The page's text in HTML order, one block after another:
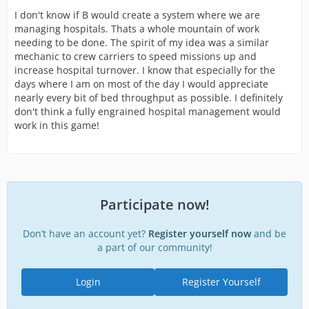
then could be activated at any time (with a 24 hour cool
down). Patients delivered to the mass casualty ward
would only gain 25% of their normal credit income to
the player, but there would not be a limit on how many
people the ward could hold.
(E) Medium hospitals could also be expanded into a
University Hospital, where the staff could be trained
instead of extra bed space.
adjust the discharge rate to be based when the patient
per hour, (3) allow for staff and training of staff in the
in game, and (4) still provide a mass casualty incident
method for players whom maximum hospitals wouldn't
I don't know if B would create a system where we are
managing hospitals. Thats a whole mountain of work
needing to be done. The spirit of my idea was a similar
mechanic to crew carriers to speed missions up and
increase hospital turnover. I know that especially for the
days where I am on most of the day I would appreciate
nearly every bit of bed throughput as possible. I definitely
don't think a fully engrained hospital management would
work in this game!
Participate now!
Don’t have an account yet? Register yourself nowand be
a part of our community!
Register Yourself
Login